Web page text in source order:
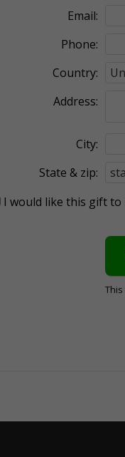
Email:
Phone:
Country:
Address:
City:
State & zip:
I would like this gift